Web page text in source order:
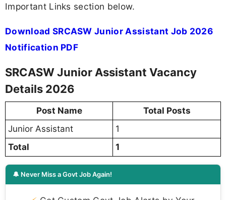
Important Links section below.
Download SRCASW Junior Assistant Job 2026
Notification PDF
SRCASW Junior Assistant Vacancy
Details 2026
Post Name
Total Posts
Junior Assistant
1
Total
1
🔔 Never Miss a Govt Job Again!